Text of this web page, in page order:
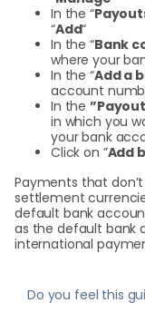
In the “
“Add“
In the “Bank
where your
In the “Add a
account
In the
in which you
your bank
Click on ”Add
Payments that
settlement
default bank
as the default bank
international
Do you feel this